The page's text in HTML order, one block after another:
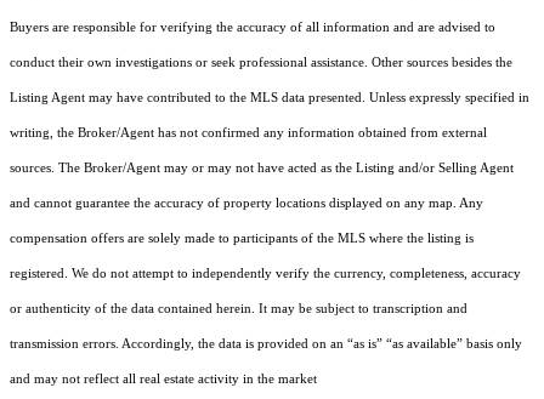
Buyers are responsible for verifying the accuracy of all information and are advised to
conduct their own investigations or seek professional assistance. Other sources besides the
Listing Agent may have contributed to the MLS data presented. Unless expressly specified in
writing, the Broker/Agent has not confirmed any information obtained from external
sources. The Broker/Agent may or may not have acted as the Listing and/or Selling Agent
and cannot guarantee the accuracy of property locations displayed on any map. Any
compensation offers are solely made to participants of the MLS where the listing is
registered. We do not attempt to independently verify the currency, completeness, accuracy
or authenticity of the data contained herein. It may be subject to transcription and
transmission errors. Accordingly, the data is provided on an “as is” “as available” basis only
and may not reflect all real estate activity in the market